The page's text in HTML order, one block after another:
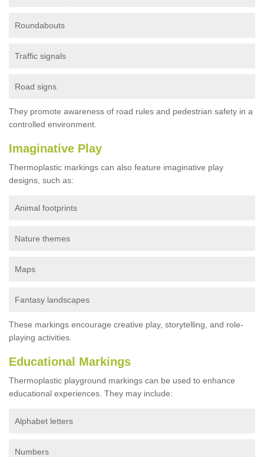
Roundabouts
Traffic signals
Road signs
They promote awareness of road rules and pedestrian safety in a
controlled environment.
Imaginative Play
Thermoplastic markings can also feature imaginative play
designs, such as:
Animal footprints
Nature themes
Maps
Fantasy landscapes
These markings encourage creative play, storytelling, and role-
playing activities.
Educational Markings
Thermoplastic playground markings can be used to enhance
educational experiences. They may include:
Alphabet letters
Numbers